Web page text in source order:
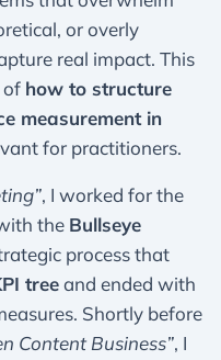
or overly
real impact. This
of how to structure
measurement in
for practitioners.
, I worked for the
the Bullseye
process that
treeand ended with
Shortly before
Content Business”, I